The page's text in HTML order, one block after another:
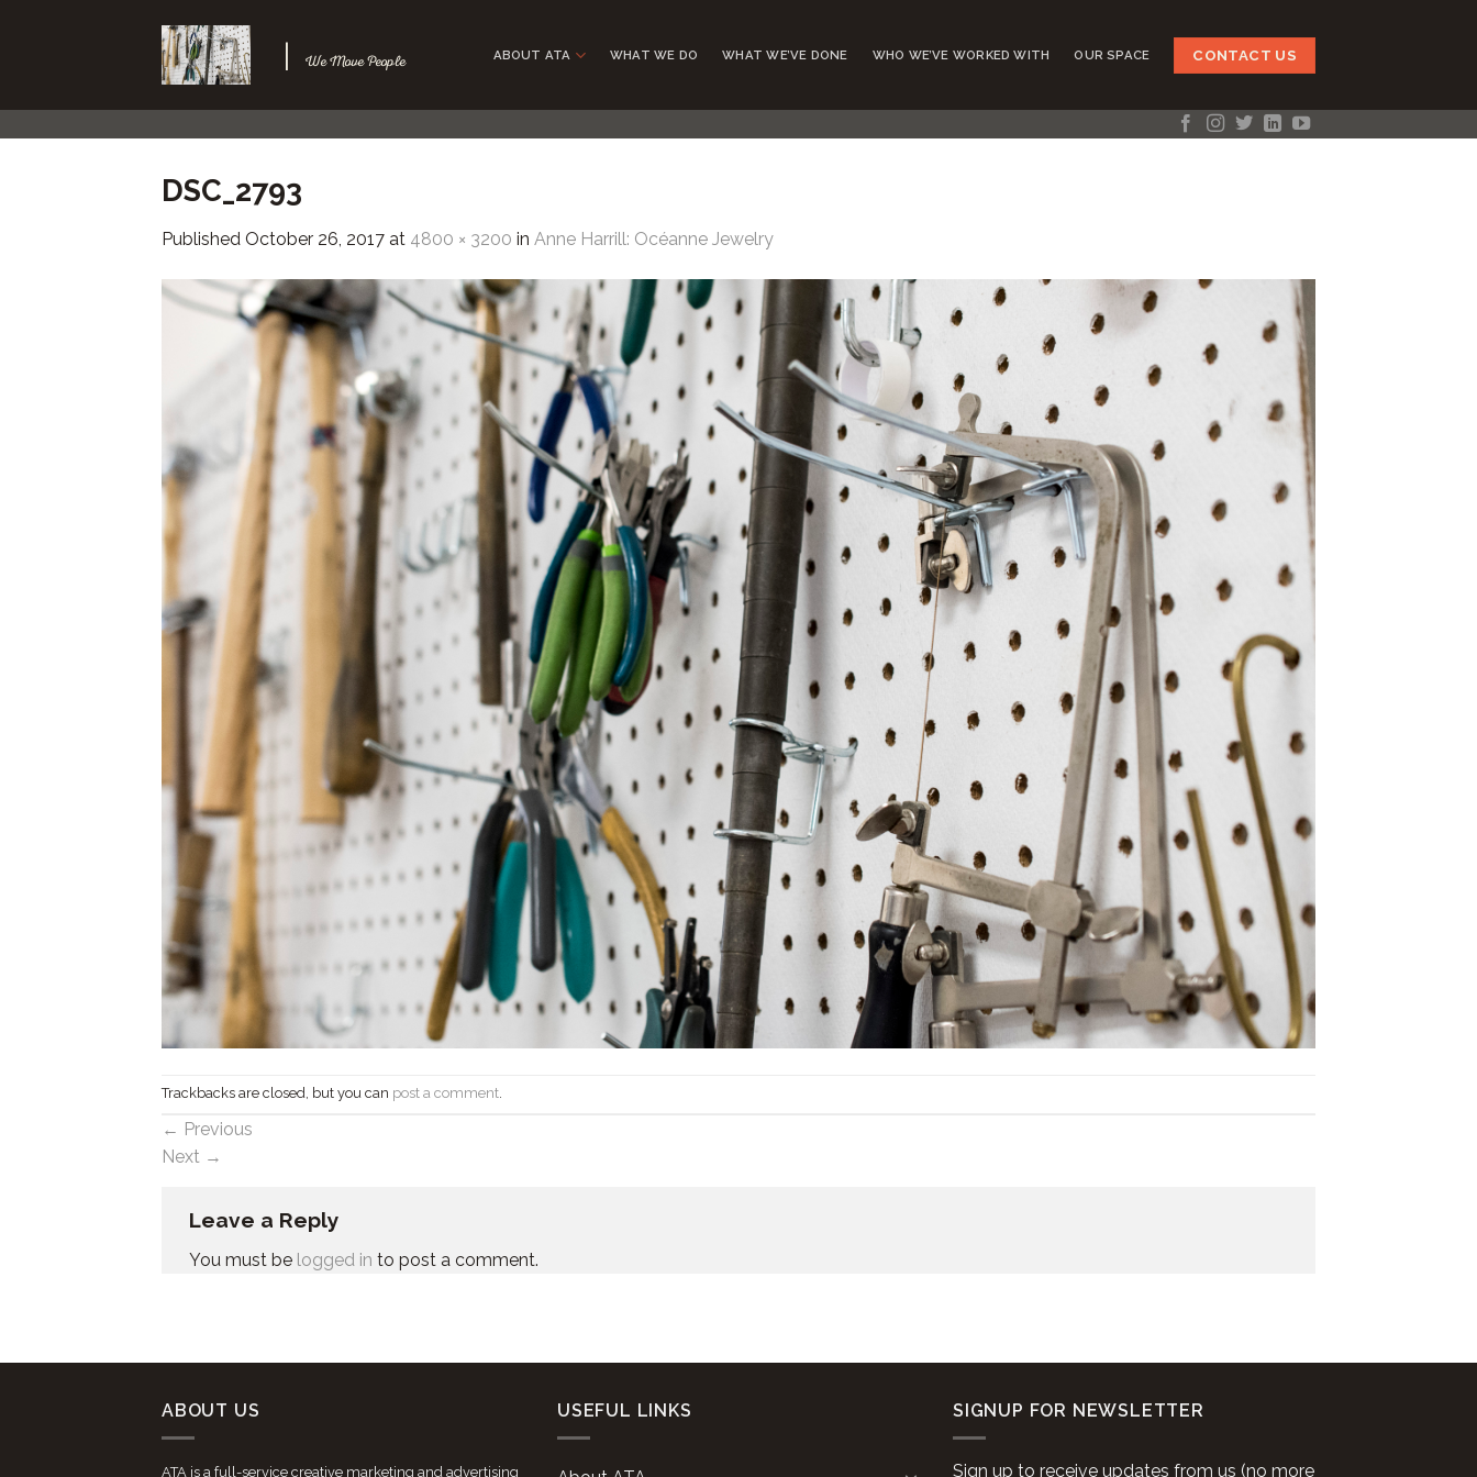
| We Move People ABOUT ATA WHAT WE DO WHAT WE’VE DONE WHO WE’VE WORKED WITH OUR SPACE CONTACT US
DSC_2793
Published October 26, 2017 at 4800 × 3200 in Anne Harrill: Océanne Jewelry
Trackbacks are closed, but you can post a comment
← Previous
Next →
Leave a Reply
You must be logged in to post a comment.
ABOUT US
ATA is a full-service creative marketing and advertising
USEFUL LINKS SIGNUP FOR NEWSLETTER
Sign up to receive updates from us (no more